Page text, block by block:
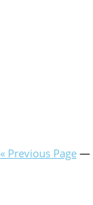
« Previous Page—